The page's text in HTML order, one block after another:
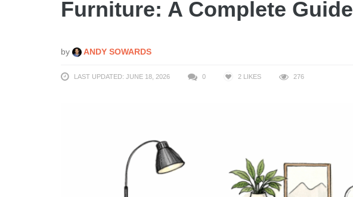
Furniture: A Complete Guide
by ANDY SOWARDS
LAST UPDATED: JUNE 18, 2026 0 2 LIKES 276